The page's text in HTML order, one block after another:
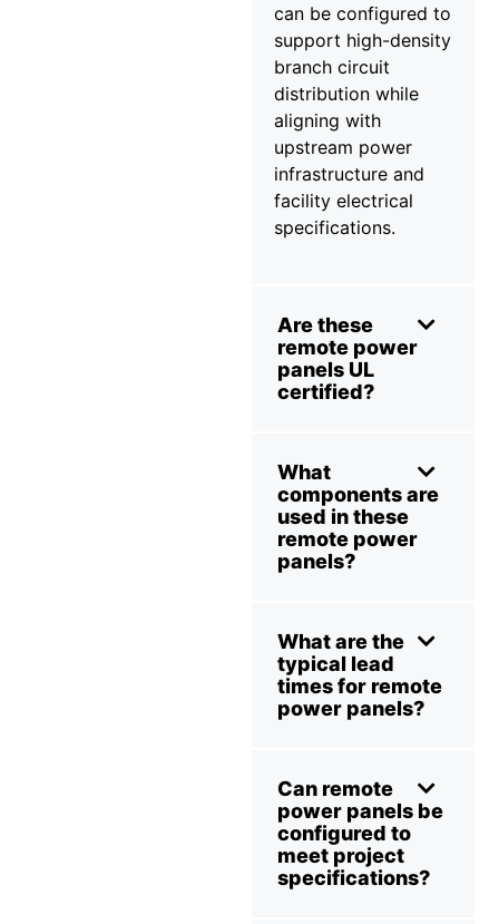
can be configured to
support high-density
branch circuit
distribution while
aligning with
upstream power
infrastructure and
facility electrical
specifications.
Are these
remote power
panels UL
certified?
What
components are
used in these
remote power
panels?
What are the
typical lead
times for remote
power panels?
Can remote
power panels be
configured to
meet project
specifications?